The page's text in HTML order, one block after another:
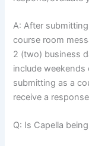
A: After
course room
2 (two) business
include
submitting as a
receive a
Q: Is Capella